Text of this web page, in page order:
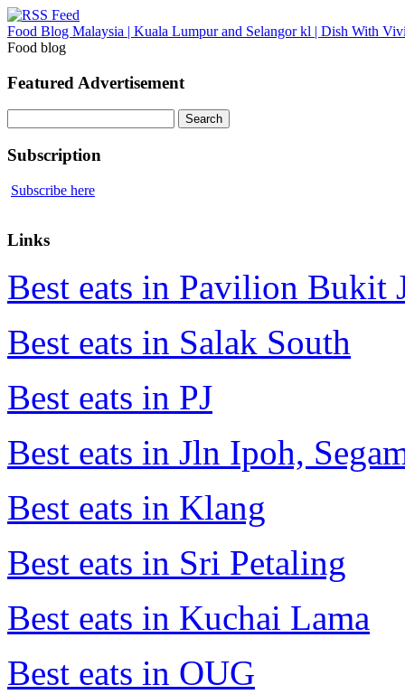
Food Blog Malaysia | Kuala Lumpur and Selangor kl | Dish With
Food blog
Featured Advertisement
for:
Subscription
Subscribe here
Links
Best eats in Pavilion Bukit
Best eats in Salak South
Best eats in PJ
Best eats in Jln Ipoh,
Best eats in Klang
Best eats in Sri Petaling
Best eats in Kuchai Lama
Best eats in OUG